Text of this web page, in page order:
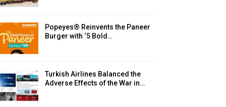
Popeyes® Reinvents the Paneer
Burger with ‘5 Bold…
Turkish Airlines Balanced the
Adverse Effects of the War in…